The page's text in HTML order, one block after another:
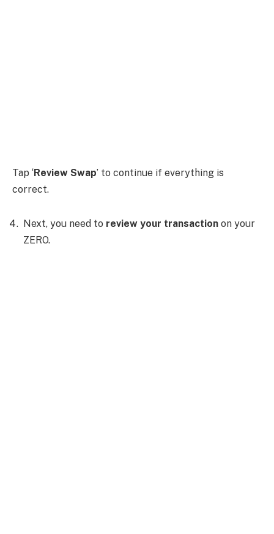
Tap ‘Review Swap’ to continue if everything is
correct.
Next, you need to review your transaction on your
ZERO.